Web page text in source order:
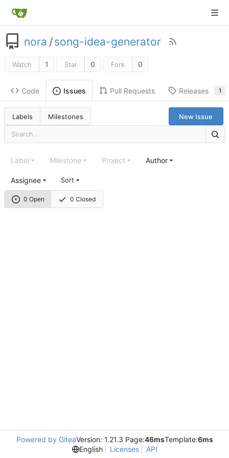
nora /song-idea-generator
Watch 1 Star 0 Fork 0
Code Issues Pull Requests Releases 1
Labels Milestones New Issue
0 Open 0 Closed
Label Milestone Project Author
Assignee Sort
Powered by GiteaVersion: 1.21.3 Page:46msTemplate:6ms
English
Licenses API